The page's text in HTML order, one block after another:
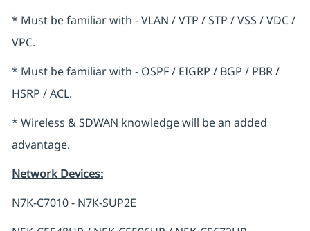
* Must be familiar with - VLAN / VTP / STP / VSS / VDC /
VPC.
* Must be familiar with - OSPF / EIGRP / BGP / PBR /
HSRP / ACL.
* Wireless & SDWAN knowledge will be an added
advantage.
Network Devices:
N7K-C7010 - N7K-SUP2E